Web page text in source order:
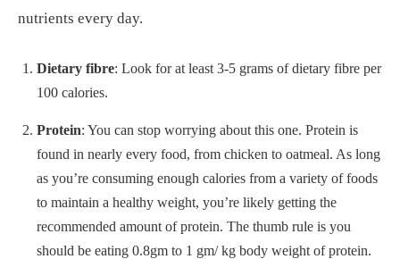
nutrients every day.
Dietary fibre: Look for at least 3-5 grams of dietary fibre per
100 calories.
Protein: You can stop worrying about this one. Protein is
found in nearly every food, from chicken to oatmeal. As long
as you’re consuming enough calories from a variety of foods
to maintain a healthy weight, you’re likely getting the
recommended amount of protein. The thumb rule is you
should be eating 0.8gm to 1 gm/ kg body weight of protein.